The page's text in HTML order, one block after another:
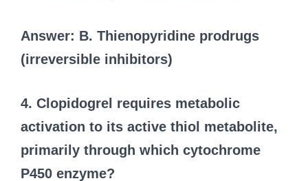
Answer: B. Thienopyridine prodrugs
(irreversible inhibitors)
4. Clopidogrel requires metabolic
activation to its active thiol metabolite,
primarily through which cytochrome
P450 enzyme?